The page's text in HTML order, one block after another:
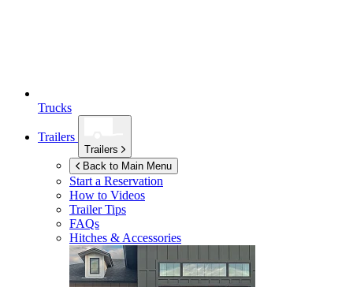
Trucks
Trailers
Trailers
Back to Main Menu
Start a Reservation
How to Videos
Trailer Tips
FAQs
Hitches & Accessories